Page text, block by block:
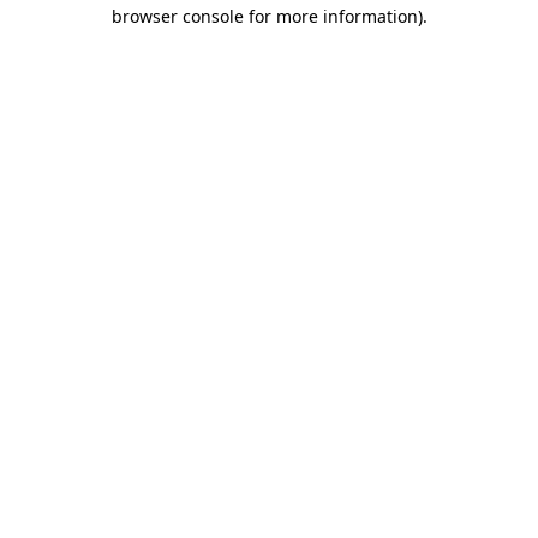
browser console for more information).